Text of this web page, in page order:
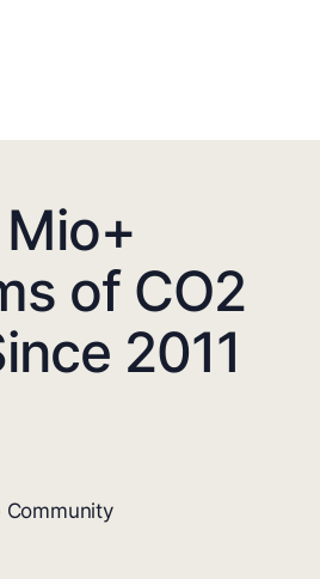
of CO2
2011
Community